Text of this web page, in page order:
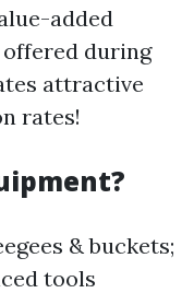
added
during
attractive
rates!
& buckets;
tools